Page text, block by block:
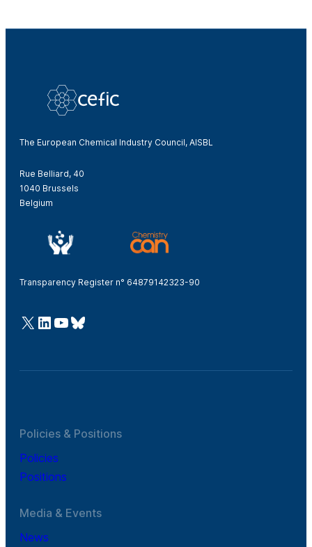
The European Chemical Industry Council, AISBL
Rue Belliard, 40
1040 Brussels
Belgium
Transparency Register n° 64879142323-90
@Cefic
LinkedIn
Youtube
Bluesky
Policies & Positions
Policies
Positions
Media & Events
News